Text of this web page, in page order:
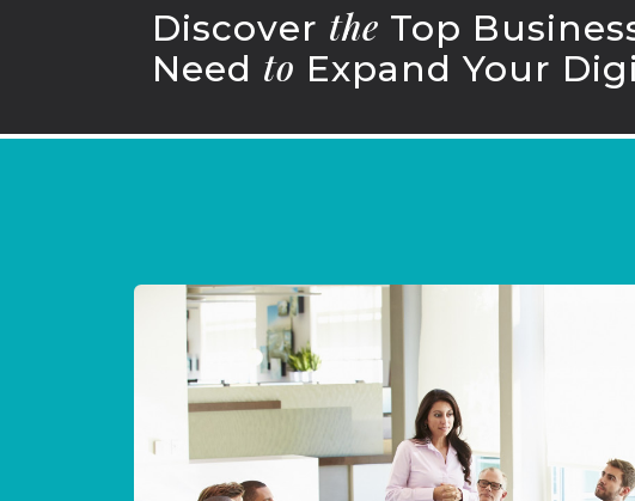
Discover the Top
Need to Expand Your